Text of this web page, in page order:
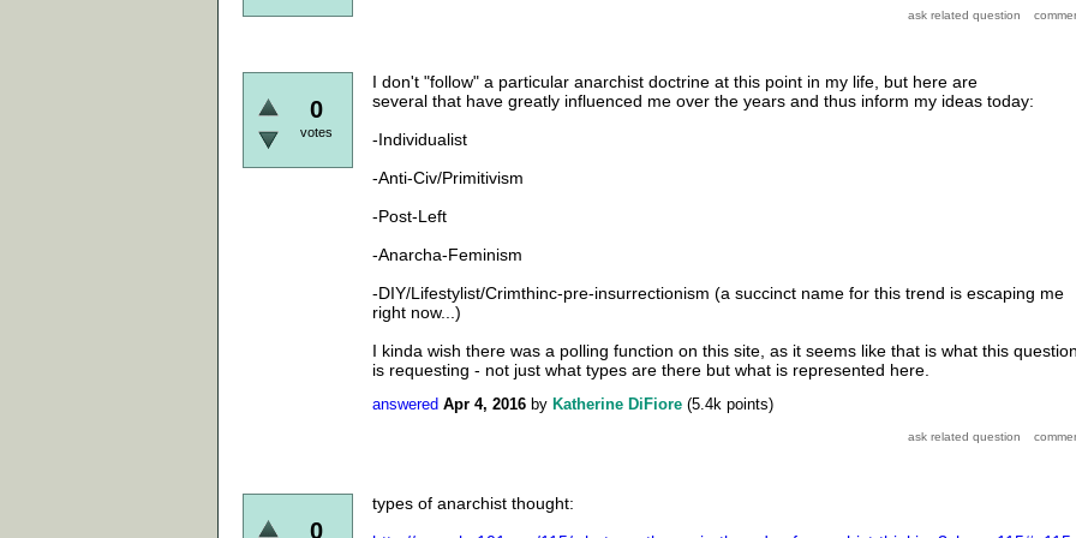
0
votes
I don't "follow" a particular anarchist doctrine at this point in my life, but here are
several that have greatly influenced me over the years and thus inform my ideas today:
-Individualist
-Anti-Civ/Primitivism
-Post-Left
-Anarcha-Feminism
-DIY/Lifestylist/Crimthinc-pre-insurrectionism (a succinct name for this trend is escaping me
right now...)
I kinda wish there was a polling function on this site, as it seems like that is what this
is requesting - not just what types are there but what is represented here.
answered Apr 4, 2016 by Katherine DiFiore (5.4k points)
0
types of anarchist thought: